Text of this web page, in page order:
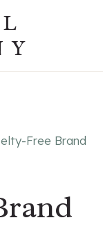
Free Brand